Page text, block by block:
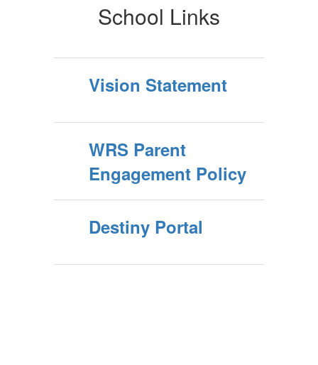
School Links
Vision Statement
WRS Parent
Engagement Policy
Destiny Portal